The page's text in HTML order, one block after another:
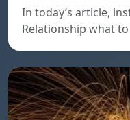
In today’s article,
Relationship what